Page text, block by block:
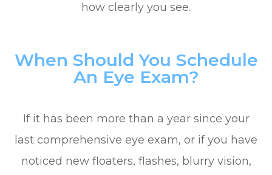
how clearly you see.
When Should You Schedule
An Eye Exam?
If it has been more than a year since your
last comprehensive eye exam, or if you have
noticed new floaters, flashes, blurry vision,